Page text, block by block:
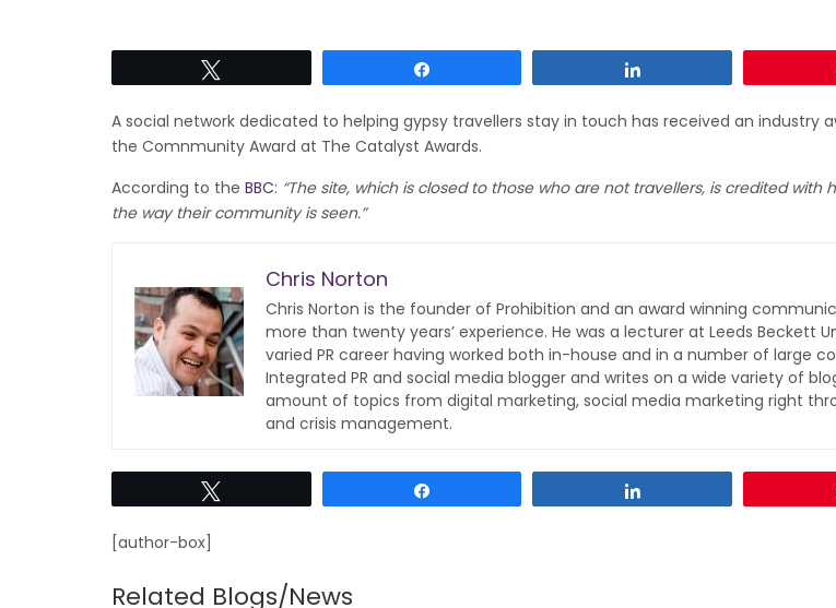
A social network dedicated to helping gypsy travellers stay in touch has received an industry
the Comnmunity Award at The Catalyst Awards.
According to the BBC: “The site, which is closed to those who are not travellers, is credited with
the way their community is seen.”
Chris Norton
Chris Norton is the founder of Prohibition and an award winning
more than twenty years’ experience. He was a lecturer at Leeds Beckett
varied PR career having worked both in-house and in a number of large
Integrated PR and social media blogger and writes on a wide variety of
amount of topics from digital marketing, social media marketing right
and crisis management.
[author-box]
Related Blogs/News